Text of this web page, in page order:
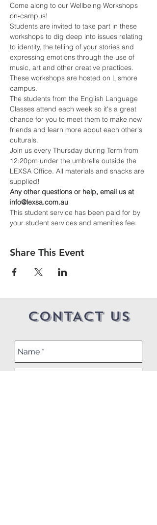
Come along to our Wellbeing Workshops
on-campus!
Students are invited to take part in these
workshops to dig deep into issues relating
to identity, the telling of your stories and
expressing emotions through the use of
music, art and other creative practices.
These workshops are hosted on Lismore
campus.
The students from the English Language
Classes attend each week so it's a great
chance for you to meet them to make new
friends and learn more about each other's
culturals.
Join us every Thursday during Term from
12:20pm under the umbrella outside the
LEXSA Office. All materials and snacks are
supplied!
Any other questions or help, email us at
info@lexsa.com.au
This student service has been paid for by
your student services and amenities fee.
Share This Event
CONTACT US